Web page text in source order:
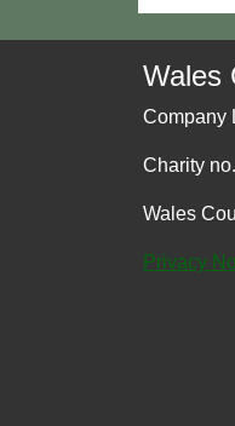
Wales
Company
Charity
Wales
Privacy